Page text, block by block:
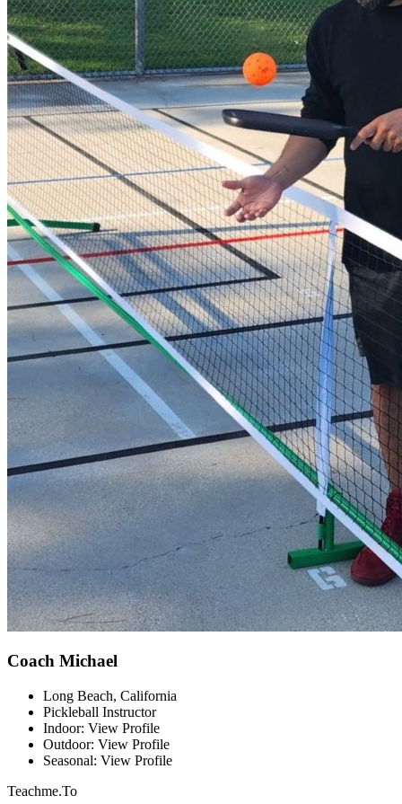
Coach Michael
Long Beach, California
Pickleball Instructor
Indoor: View Profile
Outdoor: View Profile
Seasonal: View Profile
Teachme.To